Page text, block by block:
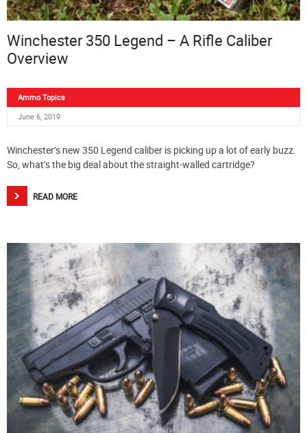
Winchester 350 Legend – A Rifle Caliber
Overview
Ammo Topics
June 6, 2019
Winchester’s new 350 Legend caliber is picking up a lot of early buzz.
So, what’s the big deal about the straight-walled cartridge?
READ MORE